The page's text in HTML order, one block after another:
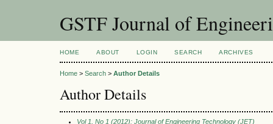
GSTF Journal of
HOME ABOUT LOGIN SEARCH ARCHIVES
Home > Search > Author Details
Author Details
Vol 1, No 1 (2012): Journal of Engineering Technology (JET)